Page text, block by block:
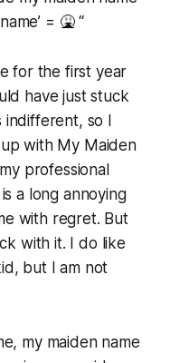
= 🤮 “
for the first year
have just stuck
so I
with My Maiden
professional
a long annoying
with regret. But
with it. I do like
but I am not
my maiden name